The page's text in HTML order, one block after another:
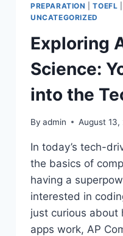
PREPARATION
|TOEFL
UNCATEGORIZED
Exploring
Science:
into the
By admin August 13,
In today’s tech-
the basics of
having a
interested in
just curious about
apps work, AP